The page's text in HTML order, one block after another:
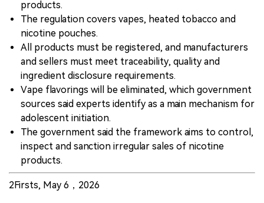
products.
The regulation covers vapes, heated tobacco and
nicotine pouches.
All products must be registered, and manufacturers
and sellers must meet traceability, quality and
ingredient disclosure requirements.
Vape flavorings will be eliminated, which government
sources said experts identify as a main mechanism for
adolescent initiation.
The government said the framework aims to control,
inspect and sanction irregular sales of nicotine
products.
2Firsts, May 6，2026